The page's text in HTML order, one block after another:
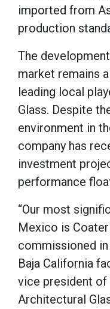
imported from
production
The
market remains
leading local
Glass. Despite
environment in
company has
investment
performance
“Our most
Mexico is
commissioned
Baja California
vice president
Architectural